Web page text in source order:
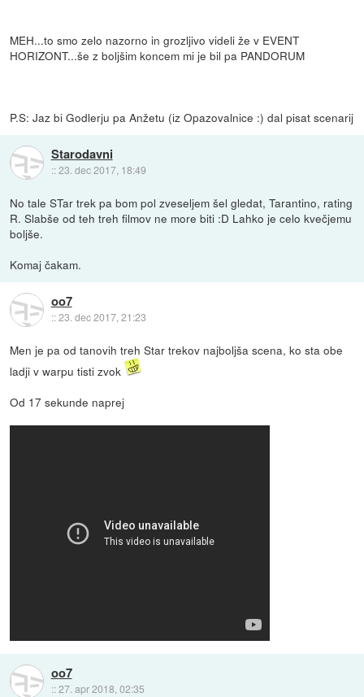
MEH...to smo zelo nazorno in grozljivo videli že v EVENT
HORIZONT...še z boljšim koncem mi je bil pa PANDORUM
P.S: Jaz bi Godlerju pa Anžetu (iz Opazovalnice :) dal pisat scenarij
Starodavni
::23. dec 2017, 18:49
No tale STar trek pa bom pol zveseljem šel gledat, Tarantino, rating
R. Slabše od teh treh filmov ne more biti :D Lahko je celo kvečjemu
boljše.
Komaj čakam.
oo7
::23. dec 2017, 21:23
Men je pa od tanovih treh Star trekov najboljša scena, ko sta obe
ladji v warpu tisti zvok
Od 17 sekunde naprej
oo7
::27. apr 2018, 02:35